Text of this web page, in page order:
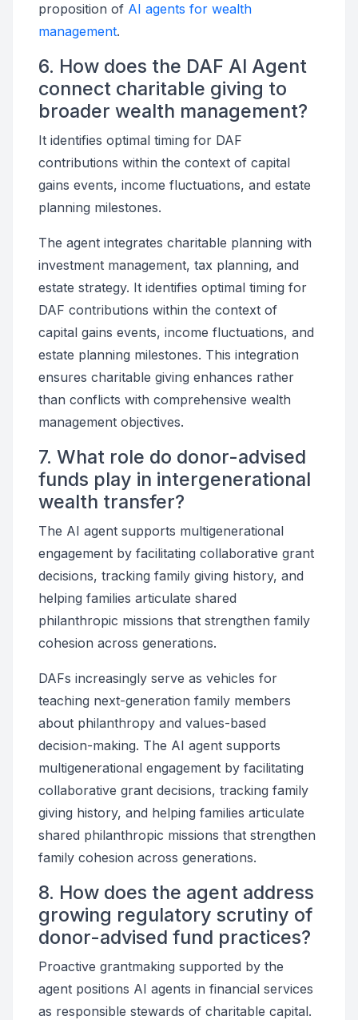
proposition of AI agents for wealth
management.
6. How does the DAF AI Agent
connect charitable giving to
broader wealth management?
It identifies optimal timing for DAF
contributions within the context of capital
gains events, income fluctuations, and estate
planning milestones.
The agent integrates charitable planning with
investment management, tax planning, and
estate strategy. It identifies optimal timing for
DAF contributions within the context of
capital gains events, income fluctuations, and
estate planning milestones. This integration
ensures charitable giving enhances rather
than conflicts with comprehensive wealth
management objectives.
7. What role do donor-advised
funds play in intergenerational
wealth transfer?
The AI agent supports multigenerational
engagement by facilitating collaborative grant
decisions, tracking family giving history, and
helping families articulate shared
philanthropic missions that strengthen family
cohesion across generations.
DAFs increasingly serve as vehicles for
teaching next-generation family members
about philanthropy and values-based
decision-making. The AI agent supports
multigenerational engagement by facilitating
collaborative grant decisions, tracking family
giving history, and helping families articulate
shared philanthropic missions that strengthen
family cohesion across generations.
8. How does the agent address
growing regulatory scrutiny of
donor-advised fund practices?
Proactive grantmaking supported by the
agent positions AI agents in financial services
as responsible stewards of charitable capital.